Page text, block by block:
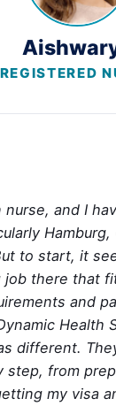
REGISTERED
nurse, and I
Hamburg,
to start, it
job there that
and
Health
different.
step, from
my visa